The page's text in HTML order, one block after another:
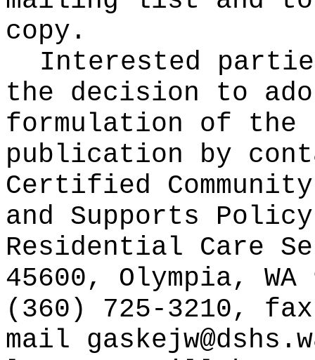
copy.
Interested
the decision to
formulation of the
publication by
Certified
and Supports Policy
Residential Care
45600, Olympia, WA
(360) 725-3210,
mail